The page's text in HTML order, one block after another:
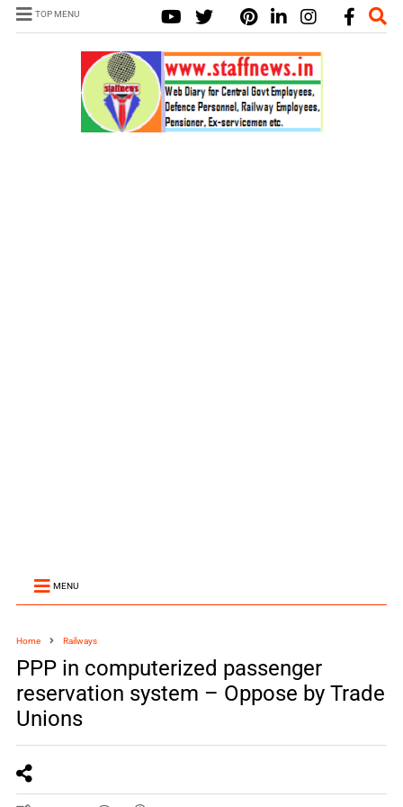
TOP MENU
MENU
Home Railways
PPP in computerized passenger
reservation system – Oppose by Trade
Unions